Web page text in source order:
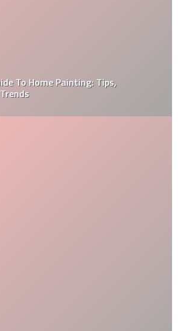
To Home Painting: Tips,